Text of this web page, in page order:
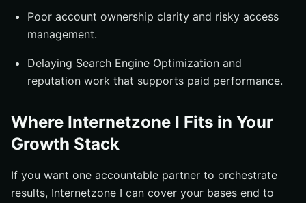
Poor account ownership clarity and risky access
management.
Delaying Search Engine Optimization and
reputation work that supports paid performance.
Where Internetzone I Fits in Your
Growth Stack
If you want one accountable partner to orchestrate
results, Internetzone I can cover your bases end to